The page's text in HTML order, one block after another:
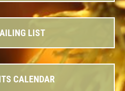
LIST
CALENDAR